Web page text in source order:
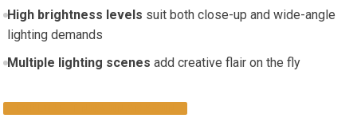
High brightness levels suit both close-up and wide-angle
lighting ⁢demands
Multiple lighting scenes add creative flair on the ⁤fly